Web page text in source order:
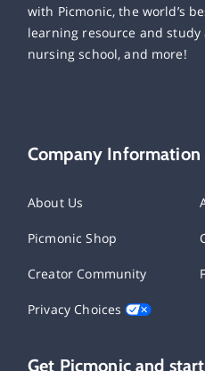
with Picmonic, the world’s
learning resource and
nursing school, and more!
Company Information
About Us
Picmonic Shop
Creator Community
Privacy Choices
Get Picmonic and